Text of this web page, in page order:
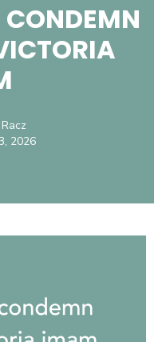
CONDEMN
2026